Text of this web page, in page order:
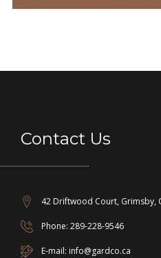
Contact Us
42 Driftwood Court, Grimsby,
Phone: 289-228-9546
E-mail: info@gardco.ca